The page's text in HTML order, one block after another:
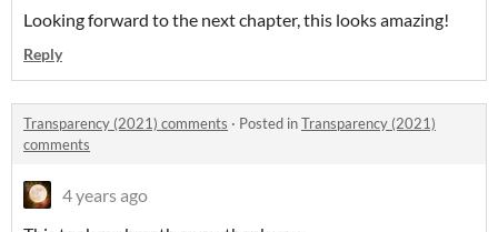
Looking forward to the next chapter, this looks amazing!
Reply
Transparency (2021) comments · Posted inTransparency (2021)
comments
4 years ago